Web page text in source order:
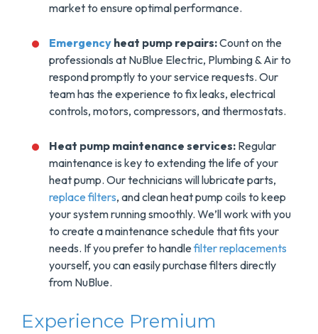
market to ensure optimal performance.
Emergency heat pump repairs:Count on the
professionals at NuBlue Electric, Plumbing & Air to
respond promptly to your service requests. Our
team has the experience to fix leaks, electrical
controls, motors, compressors, and thermostats.
Heat pump maintenance services: Regular
maintenance is key to extending the life of your
heat pump. Our technicians will lubricate parts,
replace filters, and clean heat pump coils to keep
your system running smoothly. We’ll work with you
to create a maintenance schedule that fits your
needs. If you prefer to handlefilter replacements
yourself, you can easily purchase filters directly
from NuBlue.
Experience Premium